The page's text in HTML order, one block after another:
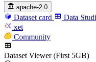
apache-2.0
Dataset card Data
xet
Community
Dataset Viewer (First 5GB)